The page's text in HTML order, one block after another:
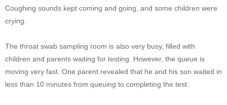
Coughing sounds kept coming and going, and some children were
crying.
The throat swab sampling room is also very busy, filled with
children and parents waiting for testing. However, the queue is
moving very fast. One parent revealed that he and his son waited in
less than 10 minutes from queuing to completing the test.